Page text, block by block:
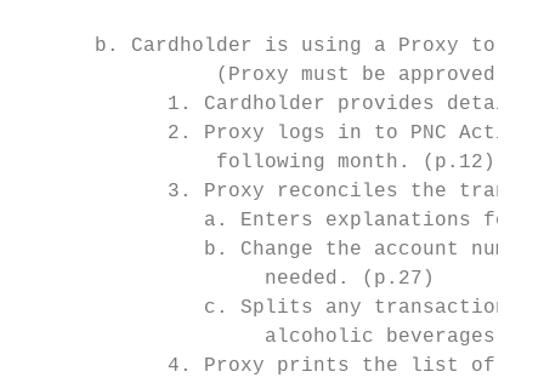
b. Cardholder is using a Proxy to
(Proxy must be approved
1. Cardholder provides
2. Proxy logs in to PNC
                following month. (p.12)
3. Proxy reconciles the
a. Enters explanations for
b. Change the account
                    needed. (p.27)
c. Splits any transactions
alcoholic beverages on
4. Proxy prints the list of